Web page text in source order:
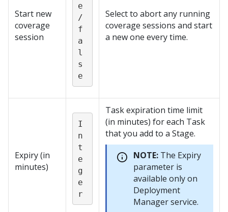
Start new
coverage
session
e
/
f
a
l
s
e
Select to abort any running
coverage sessions and start
a new one every time.
Expiry (in
minutes)
I
n
t
e
g
e
r
Task expiration time limit
(in minutes) for each Task
that you add to a Stage.
NOTE: The Expiry
parameter is
available only on
Deployment
Managerservice.